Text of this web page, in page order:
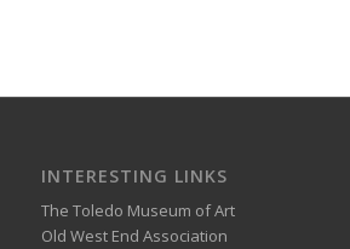
INTERESTING LINKS
The Toledo Museum of Art
Old West End Association